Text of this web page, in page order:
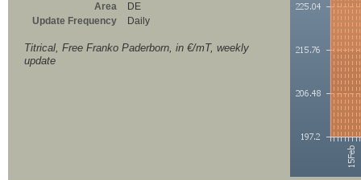
Area
DE
Update Frequency
Daily
Titrical, Free Franko Paderborn, in €/mT, weekly
update